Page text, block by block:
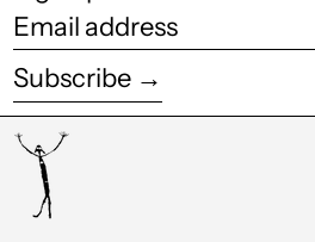
Email
address
Subscribe →
Costa Rica (CRC ₡)
Croatia (EUR €)
Curaçao (ANG ƒ)
Cyprus (EUR €)
Czechia (CZK Kč)